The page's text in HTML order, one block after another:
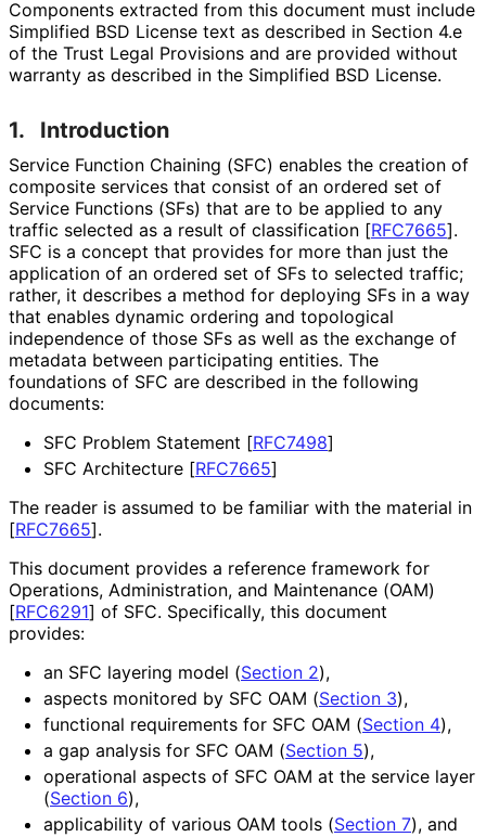
Components extracted from this document must include
Simplified BSD License text as described in Section 4.e
of the Trust Legal Provisions and are provided without
warranty as described in the Simplified BSD License.
1. Introduction
Service Function Chaining (SFC) enables the creation of
composite services that consist of an ordered set of
Service Functions (SFs) that are to be applied to any
traffic selected as a result of classification [RFC7665].
SFC is a concept that provides for more than just the
application of an ordered set of SFs to selected traffic;
rather, it describes a method for deploying SFs in a way
that enables dynamic ordering and topological
independence of those SFs as well as the exchange of
metadata between participating entities. The
foundations of SFC are described in the following
documents:
SFC Problem Statement [RFC7498]
SFC Architecture [RFC7665]
The reader is assumed to be familiar with the material in
[RFC7665].
This document provides a reference framework for
Operations, Administration, and Maintenance (OAM)
[RFC6291] of SFC. Specifically, this document
provides:
an SFC layering model (Section 2),
aspects monitored by SFC OAM (Section 3),
functional requirements for SFC OAM (Section 4),
a gap analysis for SFC OAM (Section 5),
operational aspects of SFC OAM at the service layer
(Section 6),
applicability of various OAM tools (Section 7), and